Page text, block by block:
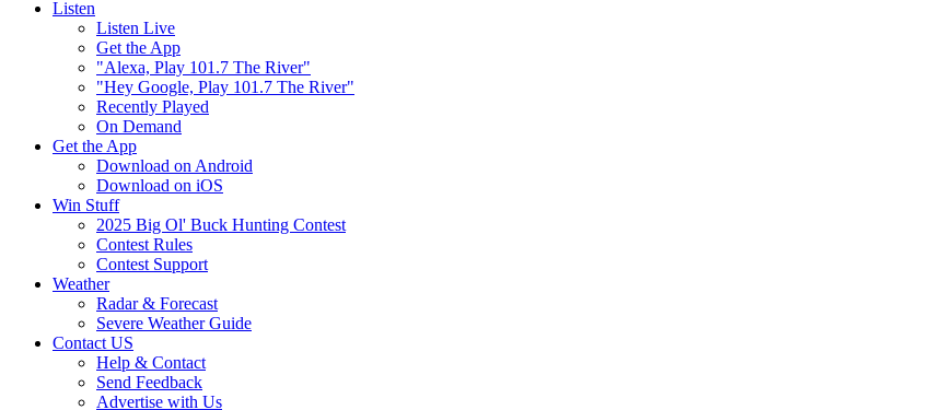
Listen
Listen Live
Get the App
"Alexa, Play 101.7 The River"
"Hey Google, Play 101.7 The River"
Recently Played
On Demand
Get the App
Download on Android
Download on iOS
Win Stuff
2025 Big Ol' Buck Hunting Contest
Contest Rules
Contest Support
Weather
Radar & Forecast
Severe Weather Guide
Contact US
Help & Contact
Send Feedback
Advertise with Us